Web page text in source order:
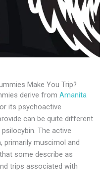
Make You Trip?
derive from Amanita
its psychoactive
can be quite different
The active
primarily muscimol and
some describe as
trips associated with